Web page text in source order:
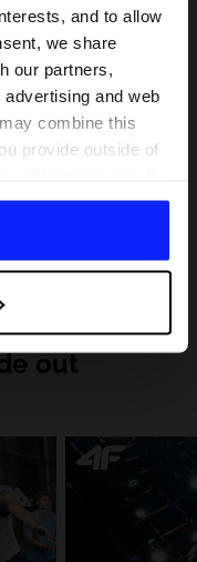
and to allow
we share
our partners,
and web
combine this
provide outside of
consent, we may
in order to
conduct analytical
and improve the
social networks).
and the and
out